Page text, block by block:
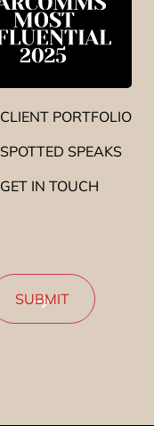
CLIENT PORTFOLIO
SPOTTED SPEAKS
GET IN TOUCH
SUBMIT